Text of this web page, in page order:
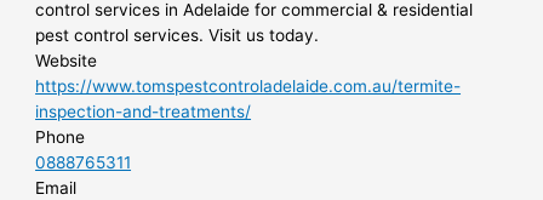
control services in Adelaide for commercial & residential
pest control services. Visit us today.
Website
https://www.tomspestcontroladelaide.com.au/termite-
inspection-and-treatments/
Phone
0888765311
Email